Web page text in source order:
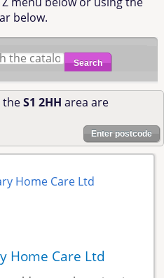
below.
Search
theS1 2HH area are
Enter postcode
Home Care Ltd